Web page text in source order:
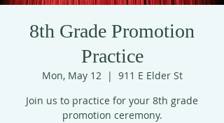
8th Grade Promotion
Practice
Mon, May 12
  |
911 E Elder St
Join us to practice for your 8th grade
promotion ceremony.